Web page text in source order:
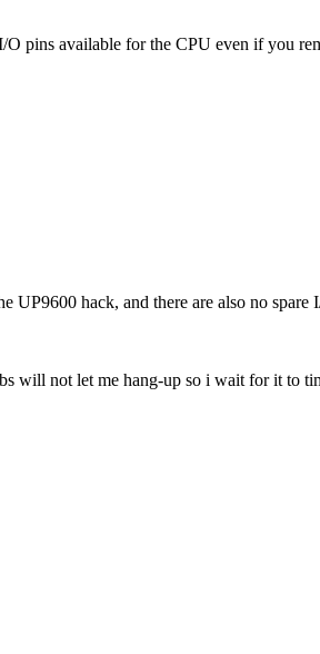
pins available for the CPU even if you
UP9600 hack, and there are also no
will not let me hang-up so i wait for it to